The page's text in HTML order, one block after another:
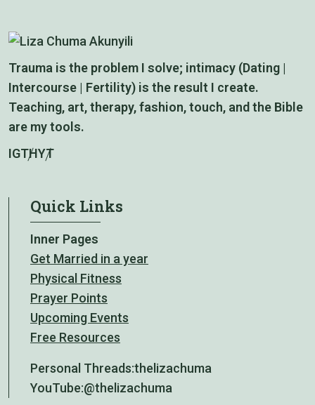
Trauma is the problem I solve; intimacy (Dating |
Intercourse | Fertility) is the result I create.
Teaching, art, therapy, fashion, touch, and the Bible
are my tools.
IGTHYT
Quick Links
Inner Pages
Get Married in a year
Physical Fitness
Prayer Points
Upcoming Events
Free Resources
Personal Threads:thelizachuma
YouTube:@thelizachuma